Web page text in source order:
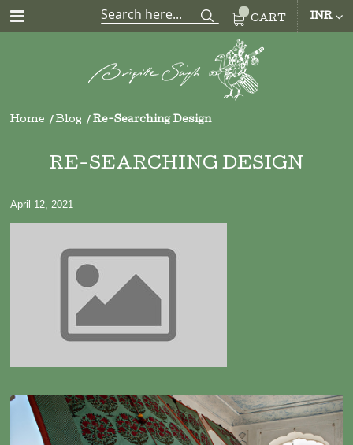
CART INR
Home Blog Re-Searching Design
RE-SEARCHING DESIGN
April 12, 2021